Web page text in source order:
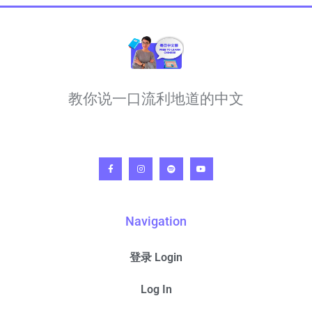
教你说一口流利地道的中文
Navigation
登录 Login
Log In